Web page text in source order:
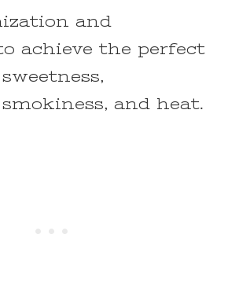
and
achieve the perfect
and heat.